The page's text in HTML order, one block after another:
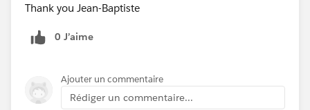
Thank you Jean-Baptiste
0 J’aime
Ajouter un commentaire
Rédiger un commentaire...